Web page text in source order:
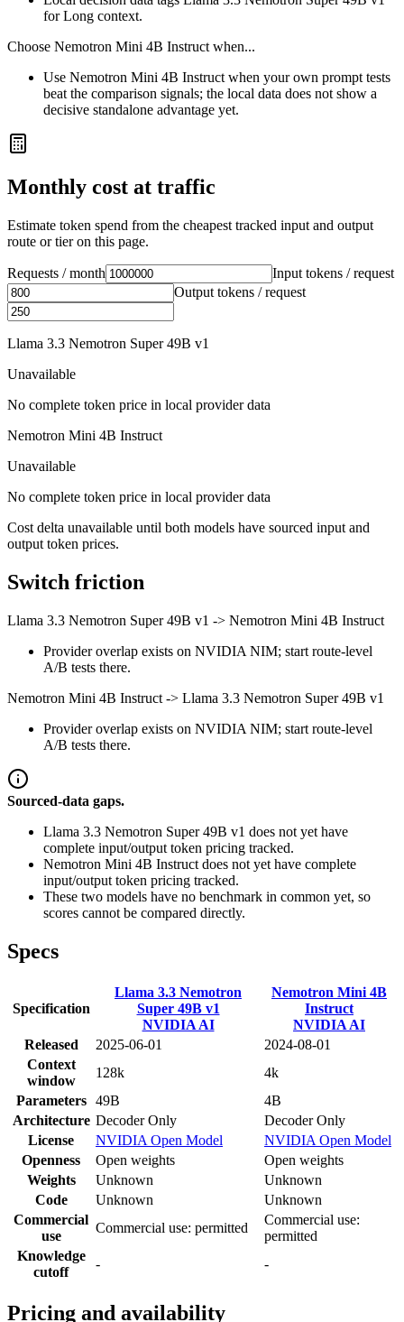
for Long context.
Choose Nemotron Mini 4B Instruct when...
Use Nemotron Mini 4B Instruct when your own prompt tests
beat the comparison signals; the local data does not show a
decisive standalone advantage yet.
Monthly cost at traffic
Estimate token spend from the cheapest tracked input and output
route or tier on this page.
Requests / month
Input tokens / request
Output tokens / request
Llama 3.3 Nemotron Super 49B v1
Unavailable
No complete token price in local provider data
Nemotron Mini 4B Instruct
Unavailable
No complete token price in local provider data
Cost delta unavailable until both models have sourced input and
output token prices.
Switch friction
Llama 3.3 Nemotron Super 49B v1 -> Nemotron Mini 4B Instruct
Provider overlap exists on NVIDIA NIM; start route-level
A/B tests there.
Nemotron Mini 4B Instruct -> Llama 3.3 Nemotron Super 49B v1
Provider overlap exists on NVIDIA NIM; start route-level
A/B tests there.
Sourced-data gaps.
Llama 3.3 Nemotron Super 49B v1 does not yet have
complete input/output token pricing tracked.
Nemotron Mini 4B Instruct does not yet have complete
input/output token pricing tracked.
These two models have no benchmark in common yet, so
scores cannot be compared directly.
Specs
Specification
Llama 3.3 Nemotron
Super 49B v1
NVIDIA AI
Nemotron Mini 4B
Instruct
NVIDIA AI
Released
2025-06-01
2024-08-01
Context
window
128k
4k
Parameters
49B
4B
Architecture Decoder Only
Decoder Only
License
NVIDIA Open Model
NVIDIA Open Model
Openness
Open weights
Open weights
Weights
Unknown
Unknown
Code
Unknown
Unknown
Commercial
use
Commercial use: permitted
Commercial use:
permitted
Knowledge
cutoff
- -
Pricing and availability